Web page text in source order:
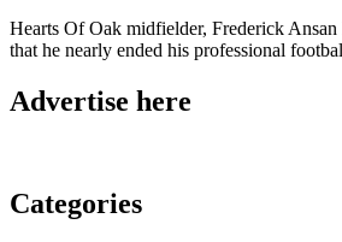
Hearts Of Oak midfielder, Frederick
that he nearly ended his professional
Advertise here
Categories